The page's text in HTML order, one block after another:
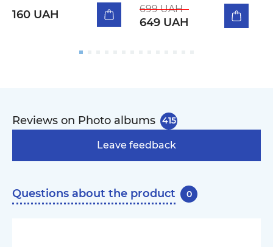
160 UAH 699 UAH
649 UAH
Reviews on Photo albums 415
Leave feedback
Questions about the product 0